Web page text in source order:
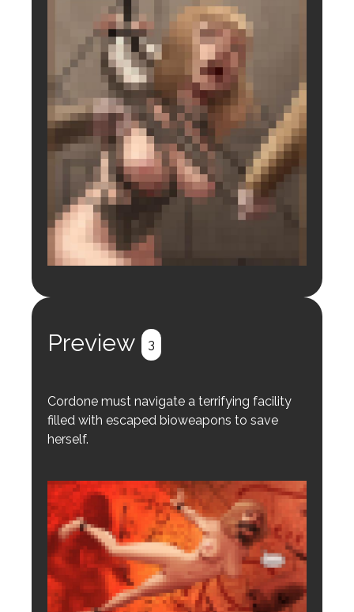
Preview 3
Cordone must navigate a terrifying facility
filled with escaped bioweapons to save
herself.